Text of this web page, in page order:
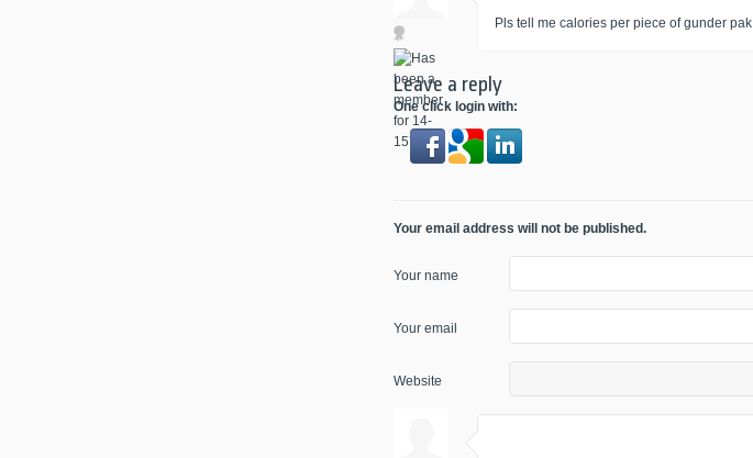
Pls tell me calories per piece of gunder pak
Leave a reply
One click login with:
Your email address will not be published.
Your name
Your email
Website